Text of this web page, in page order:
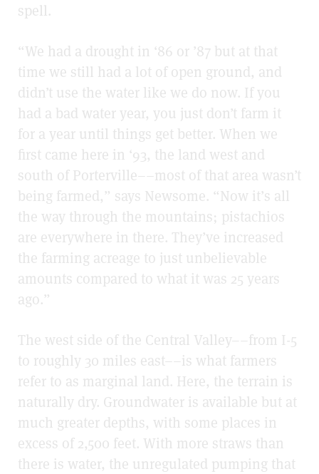
spell.
“We had a drought in ‘86 or ’87 but at that
time we still had a lot of open ground, and
didn’t use the water like we do now. If you
had a bad water year, you just don’t farm it
for a year until things get better. When we
first came here in ‘93, the land west and
south of Porterville––most of that area wasn’t
being farmed,” says Newsome. “Now it’s all
the way through the mountains; pistachios
are everywhere in there. They’ve increased
the farming acreage to just unbelievable
amounts compared to what it was 25 years
ago.”
The west side of the Central Valley––from I-5
to roughly 30 miles east––is what farmers
refer to as marginal land. Here, the terrain is
naturally dry. Groundwater is available but at
much greater depths, with some places in
excess of 2,500 feet. With more straws than
there is water, the unregulated pumping that